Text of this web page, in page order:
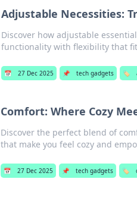
Adjustable Necessities:
Discover how adjustable
functionality with flexibility that
📅 27 Dec 2025 📌 tech gadgets 🏷️
Comfort: Where Cozy
Discover the perfect blend of
that make you feel cozy and
📅 27 Dec 2025 📌 tech gadgets 🏷️